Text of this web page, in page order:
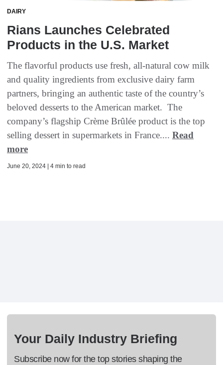
DAIRY
Rians Launches Celebrated
Products in the U.S. Market
The flavorful products use fresh, all-natural cow milk
and quality ingredients from exclusive dairy farm
partners, bringing an authentic taste of the country’s
beloved desserts to the American market. The
company’s flagship Crème Brûlée product is the top
selling dessert in supermarkets in France.... Read
more
June 20, 2024 | 4 min to read
Your Daily Industry Briefing
Subscribe now for the top stories shaping the